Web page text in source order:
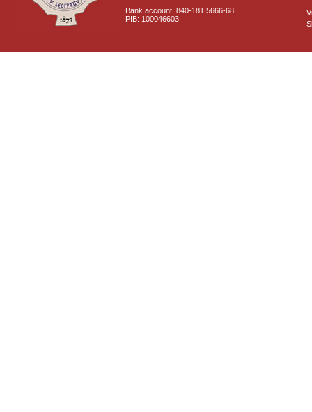
Bank account: 840-181 5666-68
PIB: 100046603